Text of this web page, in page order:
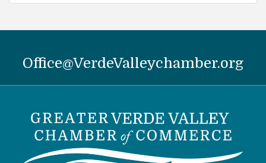
Office@VerdeValleychamber.org